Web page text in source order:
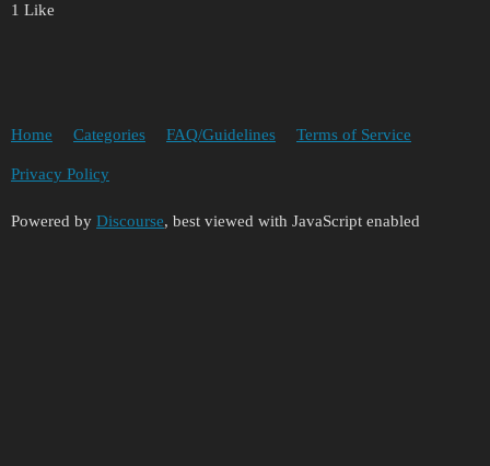
1 Like
Home Categories FAQ/Guidelines Terms of Service
Privacy Policy
Powered by Discourse, best viewed with JavaScript enabled